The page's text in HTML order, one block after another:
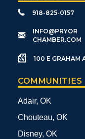
918-825-0157
​INFO@PRYOR
CHAMBER.COM
100 E GRAHAM
COMMUNITIES
Adair, OK
Chouteau, OK
Disney, OK